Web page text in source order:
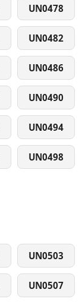
UN0478
UN0482
UN0486
UN0490
UN0494
UN0498
UN0503
UN0507